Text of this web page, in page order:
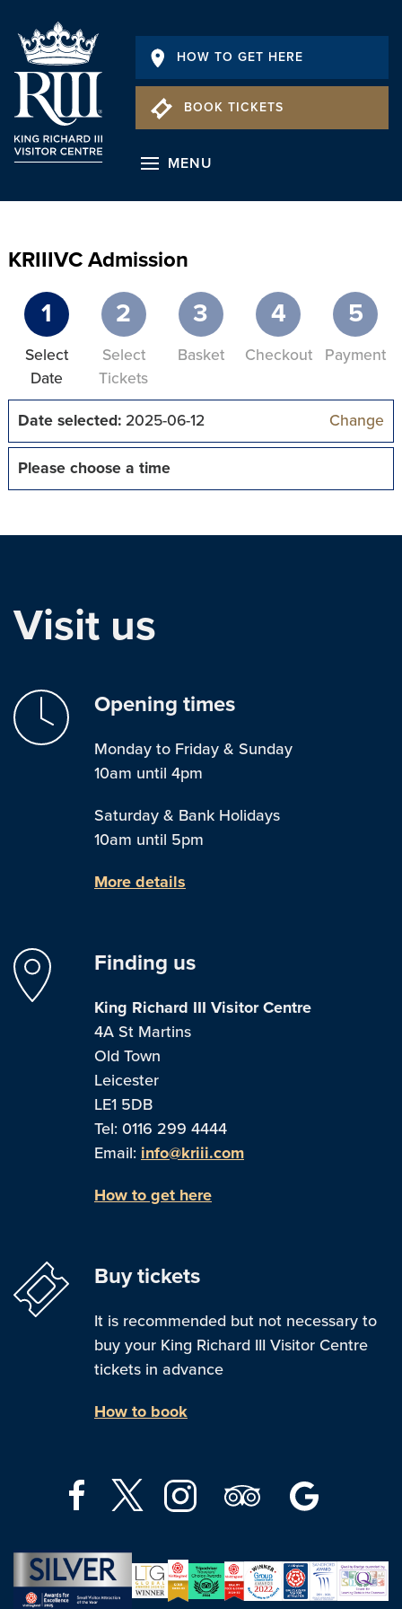
HOW TO GET HERE
BOOK TICKETS
MENU
KRIIIVC Admission
1
Select
Date
2
Select
Tickets
3
Basket
4
Checkout
5
Payment
Date selected:2025-06-12 Change
Please choose a time
Visit us
Opening times
Monday to Friday & Sunday
10am until 4pm
Saturday & Bank Holidays
10am until 5pm
More details
Finding us
King Richard III Visitor Centre
4A St Martins
Old Town
Leicester
LE1 5DB
Tel: 0116 299 4444
Email: info@kriii.com
How to get here
Buy tickets
It is recommended but not necessary to
buy your King Richard III Visitor Centre
tickets in advance
How to book